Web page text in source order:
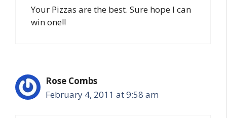
Your Pizzas are the best. Sure hope I can
win one!!
Rose Combs
February 4, 2011 at 9:58 am